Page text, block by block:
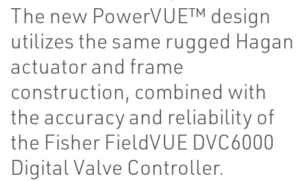
The new PowerVUE™ design
utilizes the same rugged Hagan
actuator and frame
construction, combined with
the accuracy and reliability of
the Fisher FieldVUE DVC6000
Digital Valve Controller.